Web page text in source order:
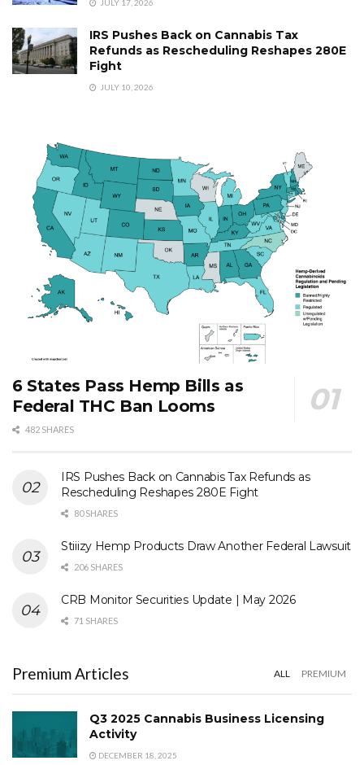
JULY 17, 2026
IRS Pushes Back on Cannabis Tax
Refunds as Rescheduling Reshapes 280E
Fight
JULY 10, 2026
6 States Pass Hemp Bills as
Federal THC Ban Looms
482 SHARES
IRS Pushes Back on Cannabis Tax Refunds as
Rescheduling Reshapes 280E Fight
80 SHARES
Stiiizy Hemp Products Draw Another Federal Lawsuit
206 SHARES
CRB Monitor Securities Update | May 2026
71 SHARES
Premium Articles ALL PREMIUM
Q3 2025 Cannabis Business Licensing
Activity
DECEMBER 18, 2025